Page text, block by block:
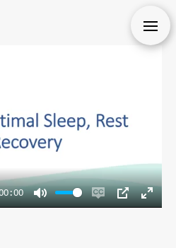
Mute
Enable
PIP Enter